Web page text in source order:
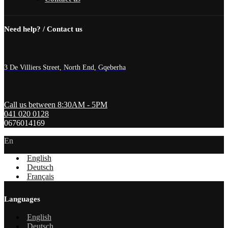
Need help? / Contact us
3 De Villiers Street, North End, Gqeberha
Call us between 8:30AM - 5PM
041 020 0128
0676014169
En
English
Deutsch
Français
Languages
English
Deutsch